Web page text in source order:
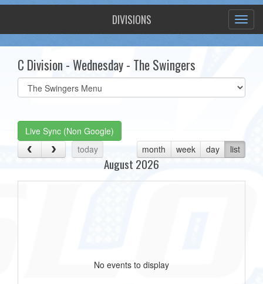
DIVISIONS
C Division - Wednesday - The Swingers
Select
list(select
Live Sync (Non Google)
today
month week day list
August 2026
No events to display